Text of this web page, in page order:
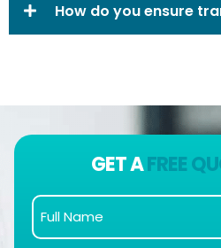
How do you ensure
GET AFREE